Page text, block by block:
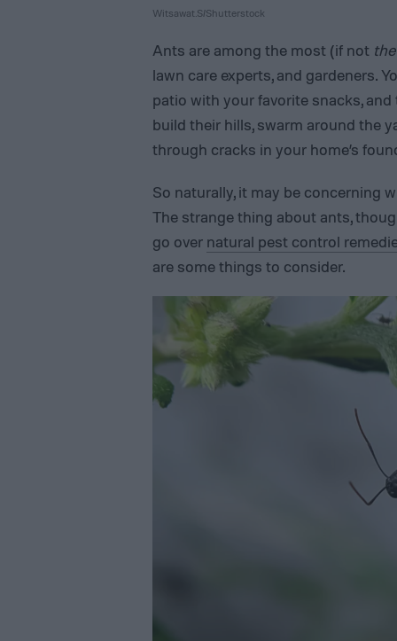
Witsawat.S/Shutterstock
Ants are among the most (if not
lawn care experts, and gardeners.
patio with your favorite snacks,
build their hills, swarm around the
through cracks in your home’s
So naturally, it may be concerning
The strange thing about ants,
go over natural pest control
are some things to consider.